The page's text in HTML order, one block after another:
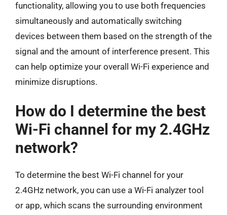
functionality, allowing you to use both frequencies
simultaneously and automatically switching
devices between them based on the strength of the
signal and the amount of interference present. This
can help optimize your overall Wi-Fi experience and
minimize disruptions.
How do I determine the best
Wi-Fi channel for my 2.4GHz
network?
To determine the best Wi-Fi channel for your
2.4GHz network, you can use a Wi-Fi analyzer tool
or app, which scans the surrounding environment